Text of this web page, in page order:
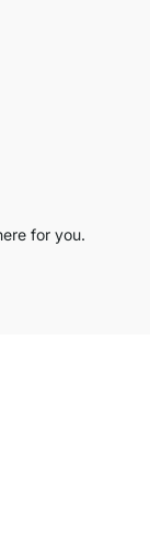
for you.